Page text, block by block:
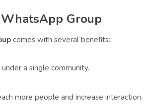
Group
comes with several benefits:
a single community.
more people and increase interaction.